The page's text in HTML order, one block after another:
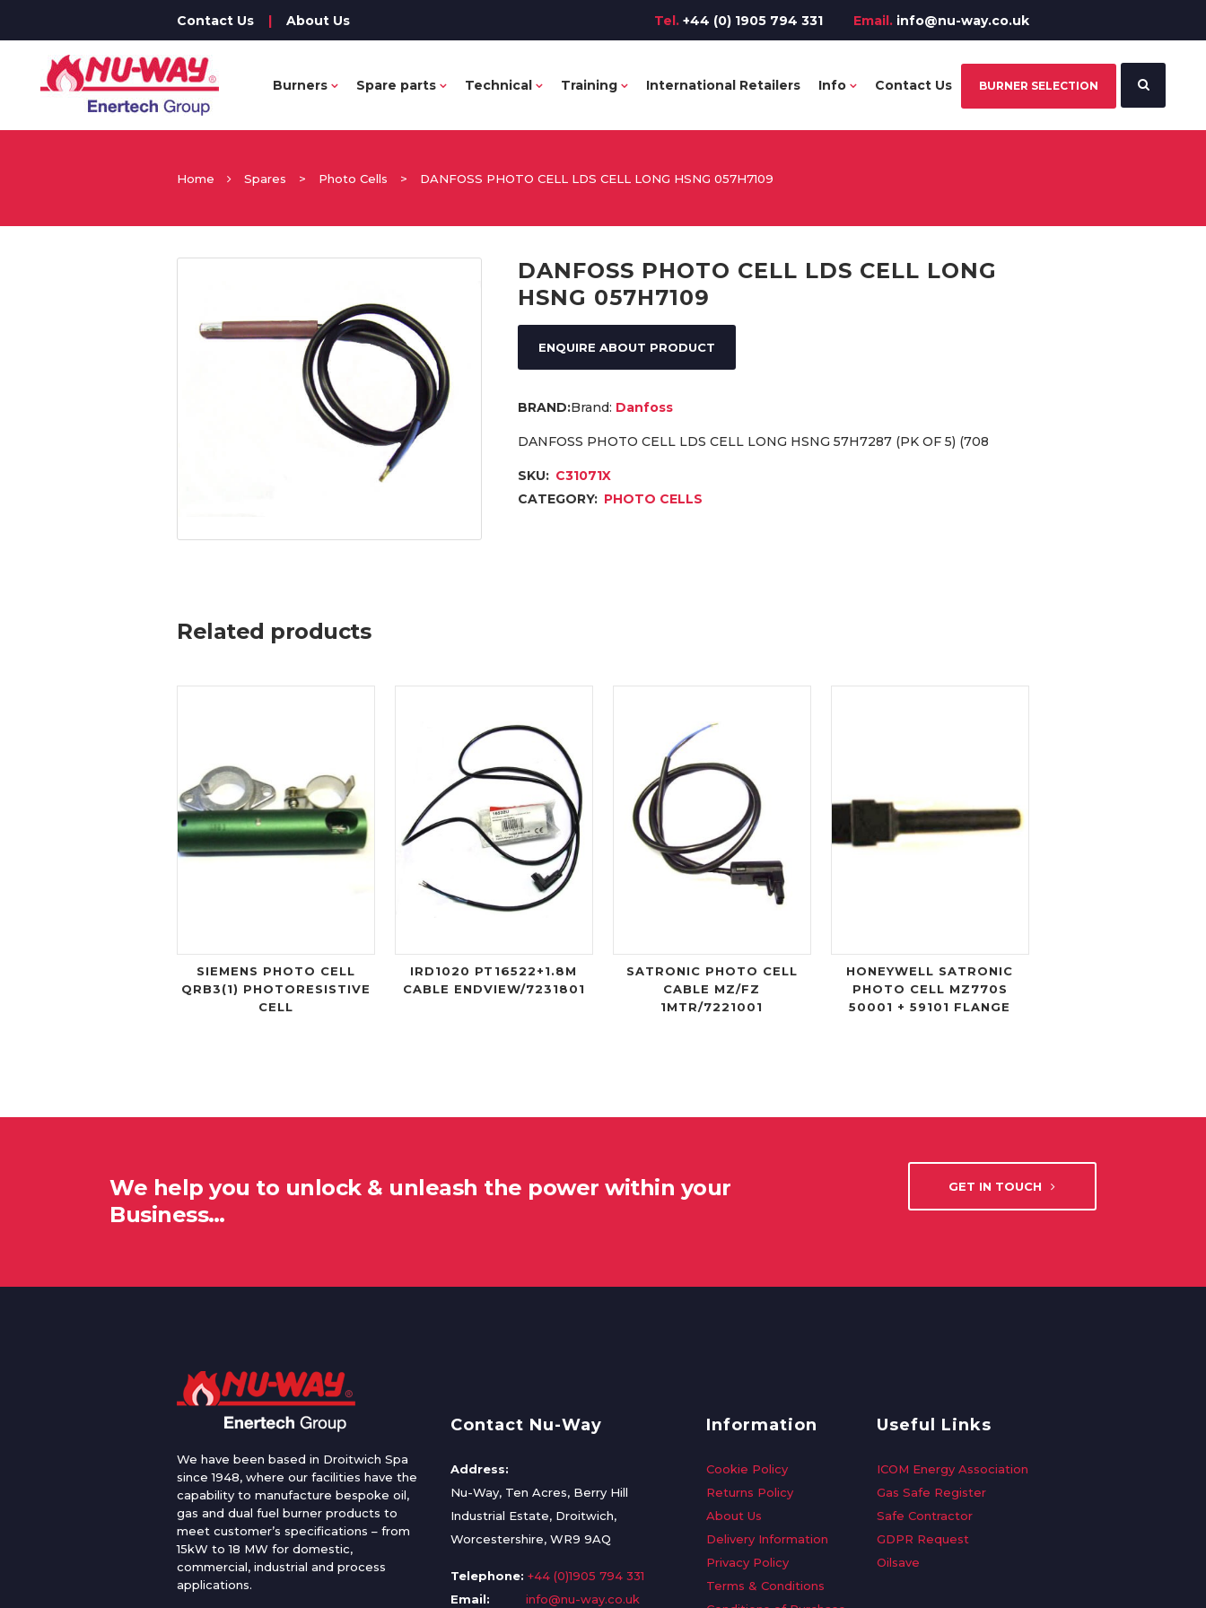
Contact Us | About Us Tel. +44 (0) 1905 794 331 Email. info@nu-way.co.uk
Burners Spare parts Technical Training International Retailers Info Contact Us BURNER SELECTION
Home Spares > Photo Cells > DANFOSS PHOTO CELL LDS CELL LONG HSNG 057H7109
DANFOSS PHOTO CELL LDS CELL LONG
HSNG 057H7109
ENQUIRE ABOUT PRODUCT
Brand: Danfoss
DANFOSS PHOTO CELL LDS CELL LONG HSNG 57H7287 (PK OF 5) (708
SKU: C31071X
CATEGORY: PHOTO CELLS
Related products
SIEMENS PHOTO CELL
QRB3(1) PHOTORESISTIVE
CELL
IRD1020 PT16522+1.8M
CABLE ENDVIEW/7231801
SATRONIC PHOTO CELL
CABLE MZ/FZ
1MTR/7221001
HONEYWELL SATRONIC
PHOTO CELL MZ770S
50001 + 59101 FLANGE
We help you to unlock & unleash the power within your
Business…
GET IN TOUCH
We have been based in Droitwich Spa
since 1948, where our facilities have the
capability to manufacture bespoke oil,
gas and dual fuel burner products to
meet customer’s specifications – from
15kW to 18 MW for domestic,
commercial, industrial and process
applications.
Contact Nu-Way
Address:
Nu-Way, Ten Acres, Berry Hill
Industrial Estate, Droitwich,
Worcestershire, WR9 9AQ
Telephone: +44 (0)1905 794 331
Email:
info@nu-way.co.uk
Information
Cookie Policy
Returns Policy
About Us
Delivery Information
Privacy Policy
Terms & Conditions
Useful Links
ICOM Energy Association
Gas Safe Register
Safe Contractor
GDPR Request
Oilsave